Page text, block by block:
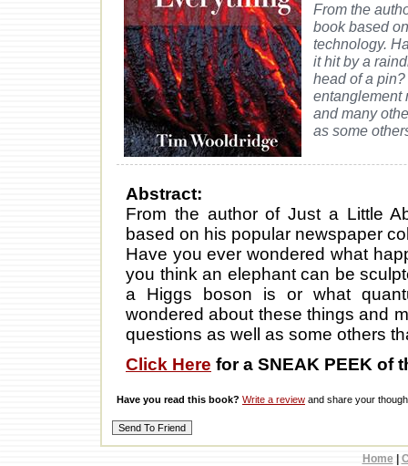
From the
book based
technology.
it hit by a
head of a
entanglement
and many
as some
Abstract:
From the author of Just a Little
based on his popular newspaper
Have you ever wondered what
you think an elephant can be
a Higgs boson is or what
wondered about these things and
questions as well as some others
Click Here for a SNEAK PEEK of
Have you read this book? Write a review and share your
Home